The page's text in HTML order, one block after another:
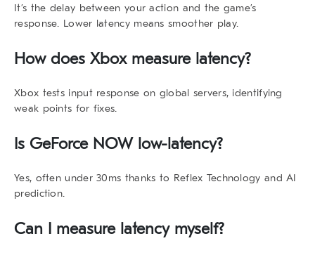
It’s the delay between your action and the game’s
response. Lower latency means smoother play.
How does Xbox measure latency?
Xbox tests input response on global servers, identifying
weak points for fixes.
Is GeForce NOW low-latency?
Yes, often under 30ms thanks to Reflex Technology and AI
prediction.
Can I measure latency myself?